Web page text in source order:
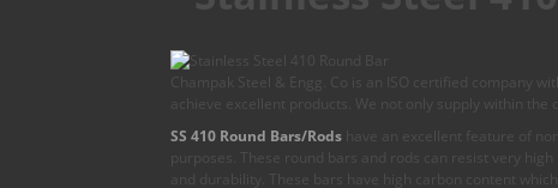
Champak Steel & Engg. Co is an ISO certified company
achieve excellent products. We not only supply within the
SS 410 Round Bars/Rods have an excellent feature of
purposes. These round bars and rods can resist very
and durability. These bars have high carbon content